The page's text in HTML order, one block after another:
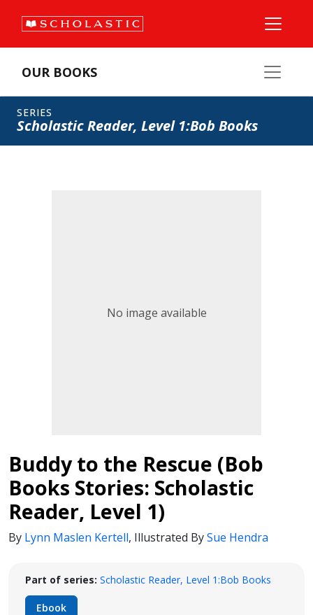
OUR BOOKS
SERIES
Scholastic Reader, Level 1:Bob Books
No image available
Buddy to the Rescue (Bob
Books Stories: Scholastic
Reader, Level 1)
By Lynn Maslen Kertell, Illustrated BySue Hendra
Part of series: Scholastic Reader, Level 1:Bob Books
Ebook